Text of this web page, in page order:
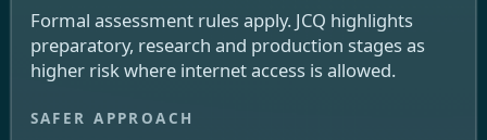
Formal assessment rules apply. JCQ highlights
preparatory, research and production stages as
higher risk where internet access is allowed.